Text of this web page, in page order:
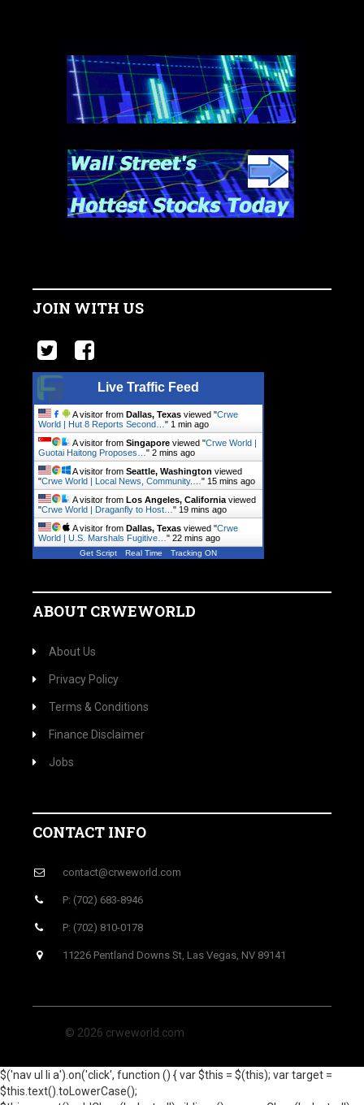
JOIN WITH US
Live Traffic Feed
A visitor from Dallas, Texas viewed "Crwe
World | Hut 8 Reports Second… " 1 min ago
A visitor from Singapore viewed "Crwe World |
Guotai Haitong Proposes… " 2 mins ago
A visitor from Seattle, Washington viewed
"Crwe World | Local News, Community.… " 15 mins ago
A visitor from Los Angeles, California viewed
"Crwe World | Draganfly to Host… " 19 mins ago
A visitor from Dallas, Texas viewed "Crwe
World | U.S. Marshals Fugitive… " 22 mins ago
Get Script Real Time Tracking ON
ABOUT CRWEWORLD
About Us
Privacy Policy
Terms & Conditions
Finance Disclaimer
Jobs
CONTACT INFO
contact@crweworld.com
P: (702) 683-8946
P: (702) 810-0178
11226 Pentland Downs St, Las Vegas, NV 89141
© 2026 crweworld.com
$('nav ul li a').on('click', function () { var $this = $(this); var target =
$this.text().toLowerCase();